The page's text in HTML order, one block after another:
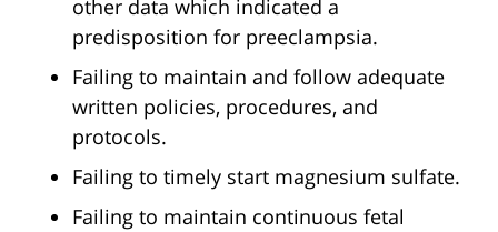
other data which indicated a
predisposition for preeclampsia.
Failing to maintain and follow adequate
written policies, procedures, and
protocols.
Failing to timely start magnesium sulfate.
Failing to maintain continuous fetal